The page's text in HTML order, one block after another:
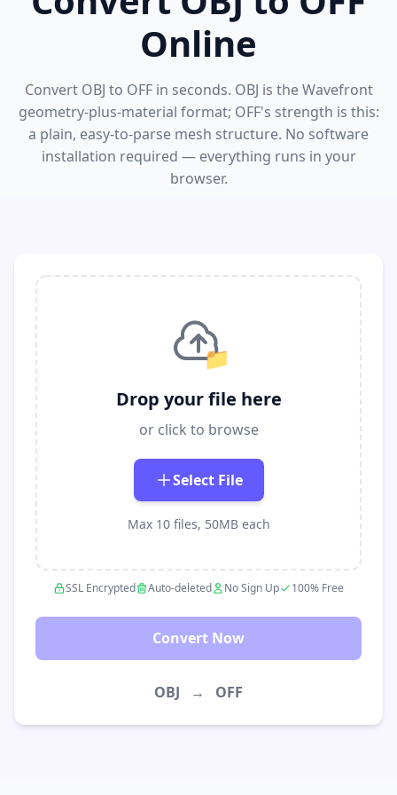
Online
Convert OBJ to OFF in seconds. OBJ is the Wavefront
geometry-plus-material format; OFF's strength is this:
a plain, easy-to-parse mesh structure. No software
installation required — everything runs in your
browser.
📁
Drop your file here
or click to browse
Select File
Max 10 files, 50MB each
SSL Encrypted Auto-deleted No Sign Up 100% Free
Convert Now
OBJ → OFF